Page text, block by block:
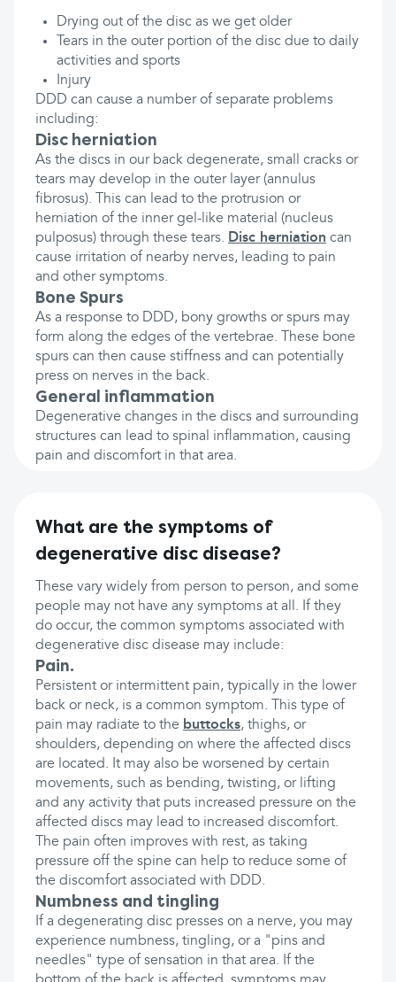
Drying out of the disc as we get older
Tears in the outer portion of the disc due to daily
activities and sports
Injury
DDD can cause a number of separate problems
including:
Disc herniation
As the discs in our back degenerate, small cracks or
tears may develop in the outer layer (annulus
fibrosus). This can lead to the protrusion or
herniation of the inner gel-like material (nucleus
pulposus) through these tears. Disc herniation can
cause irritation of nearby nerves, leading to pain
and other symptoms.
Bone Spurs
As a response to DDD, bony growths or spurs may
form along the edges of the vertebrae. These bone
spurs can then cause stiffness and can potentially
press on nerves in the back.
General inflammation
Degenerative changes in the discs and surrounding
structures can lead to spinal inflammation, causing
pain and discomfort in that area.
What are the symptoms of
degenerative disc disease?
These vary widely from person to person, and some
people may not have any symptoms at all. If they
do occur, the common symptoms associated with
degenerative disc disease may include:
Pain.
Persistent or intermittent pain, typically in the lower
back or neck, is a common symptom. This type of
pain may radiate to the buttocks, thighs, or
shoulders, depending on where the affected discs
are located. It may also be worsened by certain
movements, such as bending, twisting, or lifting
and any activity that puts increased pressure on the
affected discs may lead to increased discomfort.
The pain often improves with rest, as taking
pressure off the spine can help to reduce some of
the discomfort associated with DDD.
Numbness and tingling
If a degenerating disc presses on a nerve, you may
experience numbness, tingling, or a "pins and
needles" type of sensation in that area. If the